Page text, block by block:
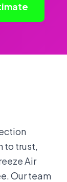
to trust,
Air
Our team